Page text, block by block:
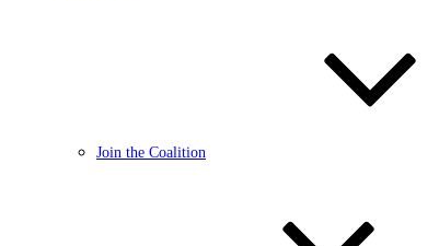
Join the Coalition